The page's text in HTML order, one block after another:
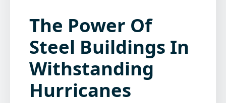
The Power Of
Steel Buildings In
Withstanding
Hurricanes